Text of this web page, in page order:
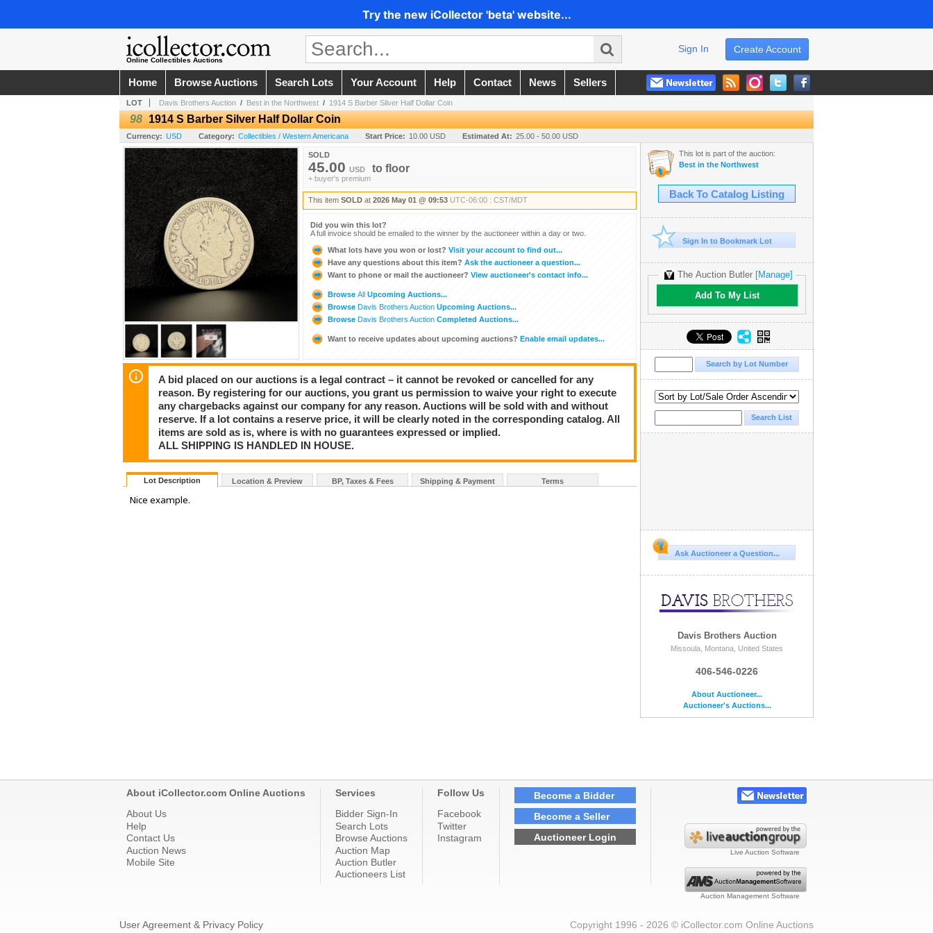
Try the new iCollector 'beta' website...
Online Collectibles Auctions
Create Account
Sign In
Home Browse Auctions Search Lots Your Account Help Contact News Sellers
LOT Davis Brothers Auction / Best in the Northwest / 1914 S Barber Silver Half Dollar Coin
98 1914 S Barber Silver Half Dollar Coin
Currency: USD Category: Collectibles / Western Americana Start Price: 10.00 USD Estimated At: 25.00 - 50.00 USD
SOLD
45.00 USD to floor
+ buyer's premium
This item SOLD at 2026 May 01 @ 09:53 UTC-06:00 : CST/MDT
Did you win this lot?
A full invoice should be emailed to the winner by the auctioneer within a day or two.
What lots have you won or lost? Visit your account to find out...
Have any questions about this item? Ask the auctioneer a question...
Want to phone or mail the auctioneer? View auctioneer's contact info...
Browse All Upcoming Auctions...
Browse Davis Brothers Auction Upcoming Auctions...
Browse Davis Brothers Auction Completed Auctions...
Want to receive updates about upcoming auctions? Enable email updates...
A bid placed on our auctions is a legal contract – it cannot be revoked or cancelled for any
reason. By registering for our auctions, you grant us permission to waive your right to execute
any chargebacks against our company for any reason. Auctions will be sold with and without
reserve. If a lot contains a reserve price, it will be clearly noted in the corresponding catalog. All
items are sold as is, where is with no guarantees expressed or implied.
ALL SHIPPING IS HANDLED IN HOUSE.
Lot Description Location & Preview BP, Taxes & Fees Shipping & Payment Terms
Nice example.
This lot is part of the auction:
Best in the Northwest
Back To Catalog Listing
Sign In to Bookmark Lot
The Auction Butler [Manage]
Add To My List
Ask Auctioneer a Question...
Davis Brothers Auction
Missoula, Montana, United States
406-546-0226
About Auctioneer...
Auctioneer's Auctions...
About iCollector.com Online Auctions
About Us
Help
Contact Us
Auction News
Mobile Site
Services
Bidder Sign-In
Search Lots
Browse Auctions
Auction Map
Auction Butler
Auctioneers List
Follow Us
Facebook
Twitter
Instagram
Become a Bidder
Become a Seller
Auctioneer Login
Live Auction Software
Auction Management Software
User Agreement & Privacy Policy Copyright 1996 - 2026 © iCollector.com Online Auctions